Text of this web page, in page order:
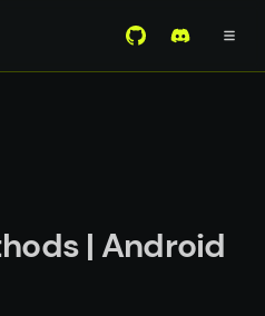
View Mirror
Join the
| Android